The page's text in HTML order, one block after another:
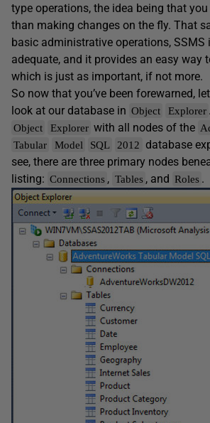
type operations, the idea being that you
than making changes on the fly. That
basic administrative operations, SSMS
adequate, and it provides an easy way
which is just as important, if not more.
So now that you’ve been forewarned,
look at our database in Object Explorer
Object Explorer with all nodes of the
Tabular
Model SQL 2012 database
see, there are three primary nodes
listing: Connections , Tables , and Roles .